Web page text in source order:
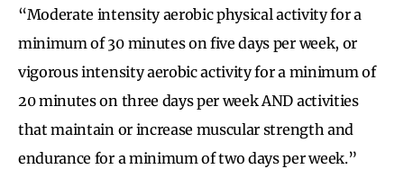
“Moderate intensity aerobic physical activity for a
minimum of 30 minutes on five days per week, or
vigorous intensity aerobic activity for a minimum of
20 minutes on three days per week AND activities
that maintain or increase muscular strength and
endurance for a minimum of two days per week.”